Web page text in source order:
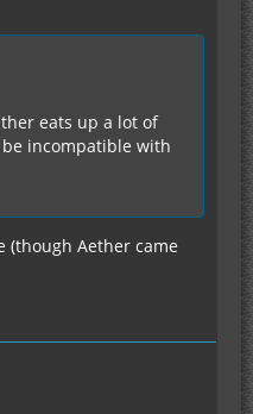
eats up a lot of
incompatible with
(though Aether came